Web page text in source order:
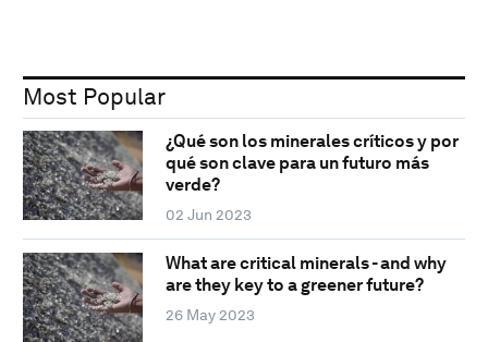
Most Popular
¿Qué son los minerales críticos y por
qué son clave para un futuro más
verde?
02 Jun 2023
What are critical minerals - and why
are they key to a greener future?
26 May 2023